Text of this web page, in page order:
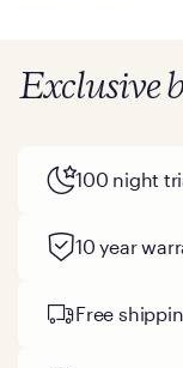
Exclusive
100 night
10 year
Free